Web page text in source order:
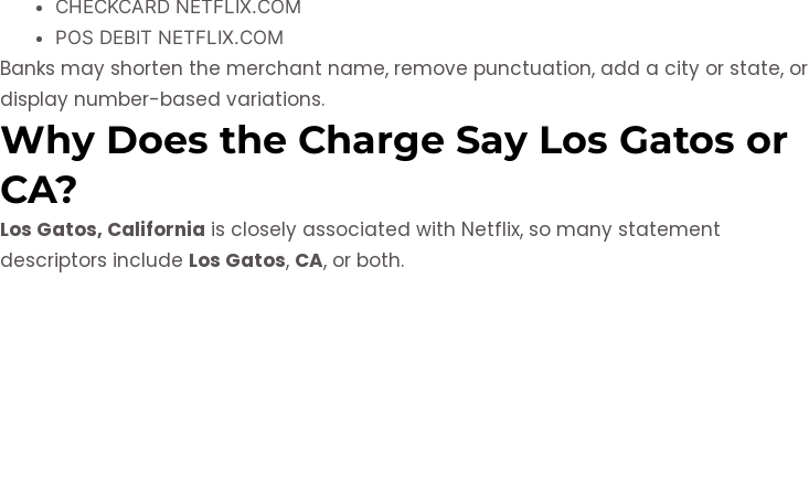
CHECKCARD NETFLIX.COM
POS DEBIT NETFLIX.COM
Banks may shorten the merchant name, remove punctuation, add a city or state, or
display number-based variations.
Why Does the Charge Say Los Gatos or
CA?
Los Gatos, California is closely associated with Netflix, so many statement
descriptors include Los Gatos, CA, or both.